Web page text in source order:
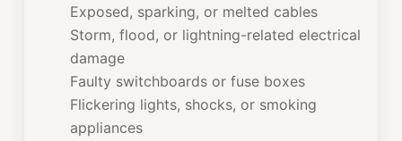
Exposed, sparking, or melted cables
Storm, flood, or lightning-related electrical
damage
Faulty switchboards or fuse boxes
Flickering lights, shocks, or smoking
appliances